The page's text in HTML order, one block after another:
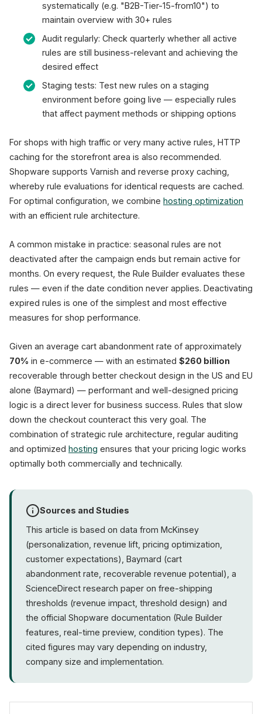
systematically (e.g. "B2B-Tier-15-from10") to
maintain overview with 30+ rules
Audit regularly: Check quarterly whether all active
rules are still business-relevant and achieving the
desired effect
Staging tests: Test new rules on a staging
environment before going live — especially rules
that affect payment methods or shipping options
For shops with high traffic or very many active rules, HTTP
caching for the storefront area is also recommended.
Shopware supports Varnish and reverse proxy caching,
whereby rule evaluations for identical requests are cached.
For optimal configuration, we combine hosting optimization
with an efficient rule architecture.
A common mistake in practice: seasonal rules are not
deactivated after the campaign ends but remain active for
months. On every request, the Rule Builder evaluates these
rules — even if the date condition never applies. Deactivating
expired rules is one of the simplest and most effective
measures for shop performance.
Given an average cart abandonment rate of approximately
70% in e-commerce — with an estimated $260 billion
recoverable through better checkout design in the US and EU
alone (Baymard) — performant and well-designed pricing
logic is a direct lever for business success. Rules that slow
down the checkout counteract this very goal. The
combination of strategic rule architecture, regular auditing
and optimized hosting ensures that your pricing logic works
optimally both commercially and technically.
Sources and Studies
This article is based on data from McKinsey
(personalization, revenue lift, pricing optimization,
customer expectations), Baymard (cart
abandonment rate, recoverable revenue potential), a
ScienceDirect research paper on free-shipping
thresholds (revenue impact, threshold design) and
the official Shopware documentation (Rule Builder
features, real-time preview, condition types). The
cited figures may vary depending on industry,
company size and implementation.